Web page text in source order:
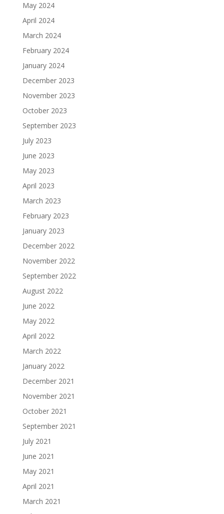
May 2024
April 2024
March 2024
February 2024
January 2024
December 2023
November 2023
October 2023
September 2023
July 2023
June 2023
May 2023
April 2023
March 2023
February 2023
January 2023
December 2022
November 2022
September 2022
August 2022
June 2022
May 2022
April 2022
March 2022
January 2022
December 2021
November 2021
October 2021
September 2021
July 2021
June 2021
May 2021
April 2021
March 2021